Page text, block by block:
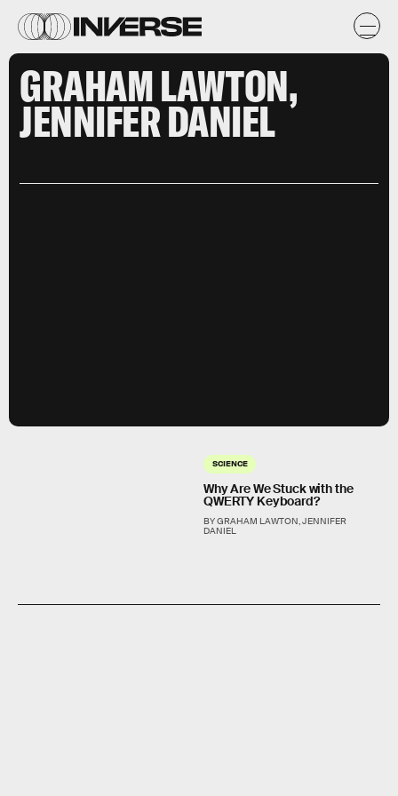
GRAHAM LAWTON,
JENNIFER DANIEL
SCIENCE
Why Are We Stuck with the
QWERTY Keyboard?
BY GRAHAM LAWTON, JENNIFER
DANIEL